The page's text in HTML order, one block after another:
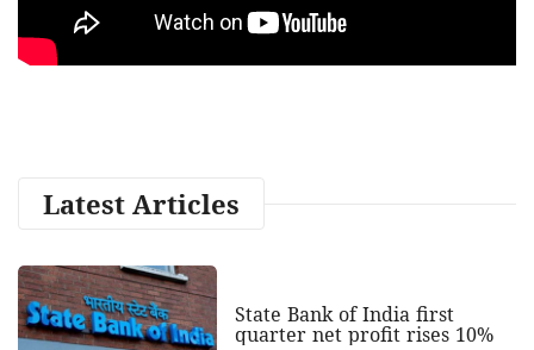
Latest Articles
State Bank of India first
quarter net profit rises 10%